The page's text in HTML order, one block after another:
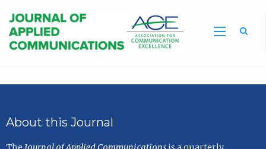
About this Journal